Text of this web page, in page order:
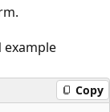
example
Copy